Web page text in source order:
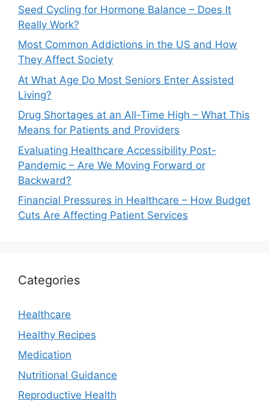
Seed Cycling for Hormone Balance – Does It
Really Work?
Most Common Addictions in the US and How
They Affect Society
At What Age Do Most Seniors Enter Assisted
Living?
Drug Shortages at an All-Time High – What This
Means for Patients and Providers
Evaluating Healthcare Accessibility Post-
Pandemic – Are We Moving Forward or
Backward?
Financial Pressures in Healthcare – How Budget
Cuts Are Affecting Patient Services
Categories
Healthcare
Healthy Recipes
Medication
Nutritional Guidance
Reproductive Health